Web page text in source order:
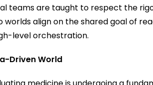
teams are taught to respect the
worlds align on the shared goal of
level orchestration.
Driven World